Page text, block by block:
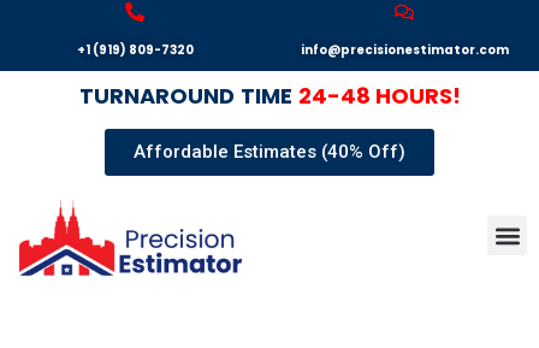
+1 (919) 809-7320 info@precisionestimator.com
TURNAROUND TIME 24-48 HOURS!
Affordable Estimates (40% Off)